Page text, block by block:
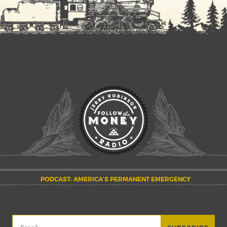
PODCAST: AMERICA’S PERMANENT EMERGENCY